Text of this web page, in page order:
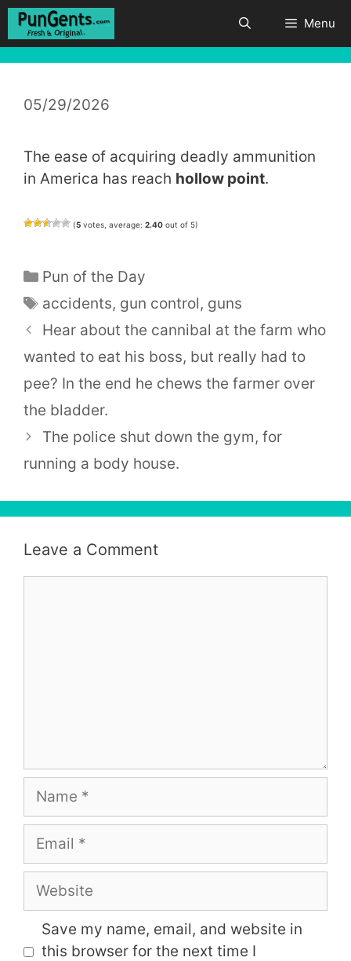
Skip
Menu
05/29/2026
The ease of acquiring deadly ammunition
in America has reach hollow point.
(5 votes, average: 2.40 out of 5)
Categories
Pun of the Day
Tags
accidents, gun control, guns
Hear about the cannibal at the farm who
wanted to eat his boss, but really had to
pee? In the end he chews the farmer over
the bladder.
The police shut down the gym, for
running a body house.
Leave a Comment
Name
Email
Website
Save my name, email, and website in
this browser for the next time I